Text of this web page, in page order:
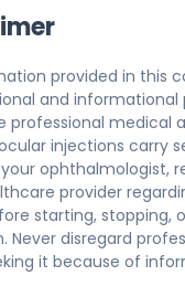
provided in this
and informational
medical
injections carry
ophthalmologist,
provider
starting, stopping,
disregard
it because of